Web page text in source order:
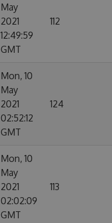
May
2021
12:49:59
GMT
112
Mon, 10
May
2021
02:52:12
GMT
124
Mon, 10
May
2021
02:02:09
GMT
113